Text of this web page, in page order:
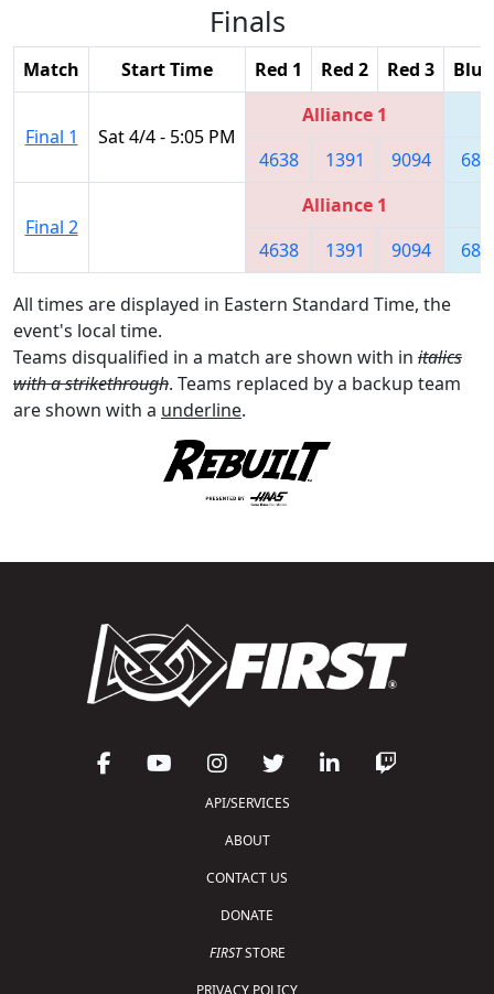
Finals
Match Start Time Red 1 Red 2 Red 3
Final 1 Sat 4/4 - 5:05 PM
Alliance 1
4638
1391 9094
Final 2
Alliance 1
4638
1391 9094
All times are displayed in Eastern Standard Time, the
event's local time.
Teams disqualified in a match are shown with in italics
with a strikethrough. Teams replaced by a backup team
are shown with a underline.
API/SERVICES
ABOUT
CONTACT US
DONATE
FIRSTSTORE
PRIVACY POLICY